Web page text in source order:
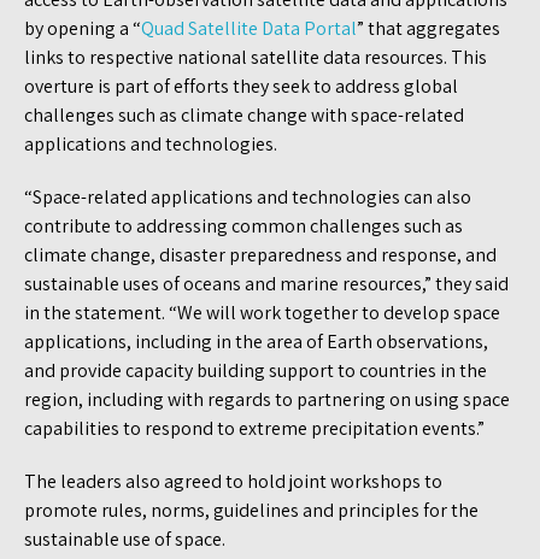
by opening a “Quad Satellite Data Portal” that aggregates
links to respective national satellite data resources. This
overture is part of efforts they seek to address global
challenges such as climate change with space-related
applications and technologies.
“Space-related applications and technologies can also
contribute to addressing common challenges such as
climate change, disaster preparedness and response, and
sustainable uses of oceans and marine resources,” they said
in the statement. “We will work together to develop space
applications, including in the area of Earth observations,
and provide capacity building support to countries in the
region, including with regards to partnering on using space
capabilities to respond to extreme precipitation events.”
The leaders also agreed to hold joint workshops to
promote rules, norms, guidelines and principles for the
sustainable use of space.